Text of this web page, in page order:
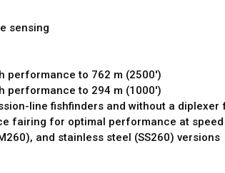
sensing
performance to 762 m (2500')
performance to 294 m (1000')
line fishfinders and without a
fairing for optimal performance at speed
and stainless steel (SS260) versions